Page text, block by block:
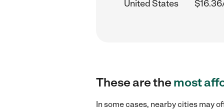
United States
These are themost
In some cases, nearby cities may